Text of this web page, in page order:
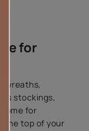
for
wreaths,
stockings,
for
the top of your